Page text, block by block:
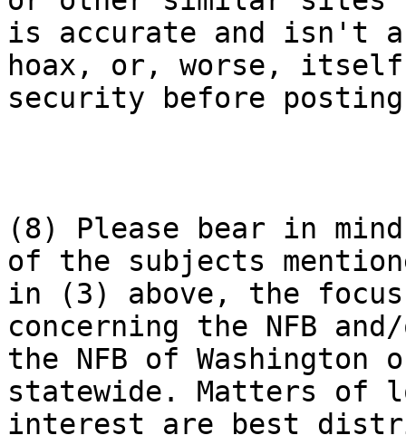
is accurate and isn't a
hoax, or, worse,
security before
(8) Please bear in
of the subjects
in (3) above, the
concerning the NFB
the NFB of
statewide. Matters of
interest are best